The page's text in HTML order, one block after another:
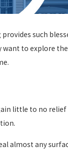
such
want to explore
little to no
almost any